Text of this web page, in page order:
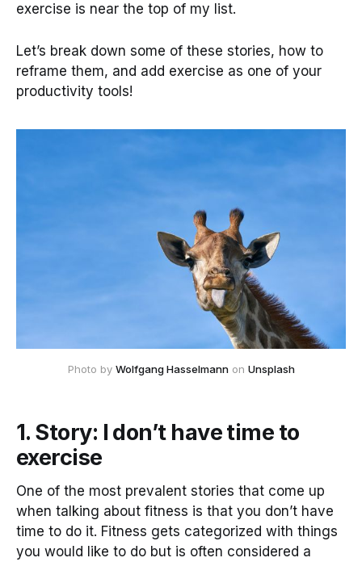
exercise is near the top of my list.
Let’s break down some of these stories, how to
reframe them, and add exercise as one of your
productivity tools!
Photo by Wolfgang Hasselmannon Unsplash
1. Story: I don’t have time to
exercise
One of the most prevalent stories that come up
when talking about fitness is that you don’t have
time to do it. Fitness gets categorized with things
you would like to do but is often considered a